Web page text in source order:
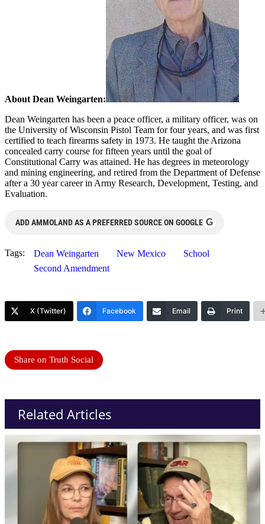
About Dean Weingarten:
Dean Weingarten has been a peace officer, a military officer, was on
the University of Wisconsin Pistol Team for four years, and was first
certified to teach firearms safety in 1973. He taught the Arizona
concealed carry course for fifteen years until the goal of
Constitutional Carry was attained. He has degrees in meteorology
and mining engineering, and retired from the Department of Defense
after a 30 year career in Army Research, Development, Testing, and
Evaluation.
ADD AMMOLAND AS A PREFERRED SOURCE ON GOOGLE G
Tags: Dean Weingarten New Mexico
School
Second Amendment
X (Twitter) Facebook Email Print
Share on Truth Social
Related Articles